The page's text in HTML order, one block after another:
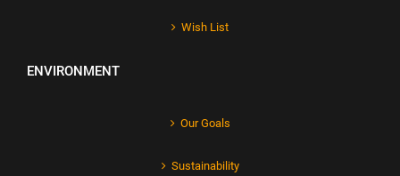
Wish List
ENVIRONMENT
Our Goals
Sustainability